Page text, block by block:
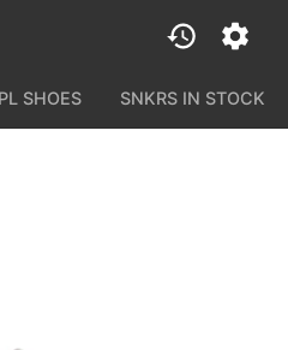
SHOES SNKRS IN STOCK